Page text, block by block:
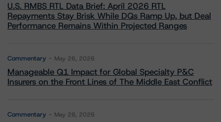
U.S. RMBS RTL Data Brief: April 2026 RTL
Repayments Stay Brisk While DQs Ramp Up, but Deal
Performance Remains Within Projected Ranges
Commentary May 26, 2026
Manageable Q1 Impact for Global Specialty P&C
Insurers on the Front Lines of The Middle East Conflict
Commentary May 28, 2026